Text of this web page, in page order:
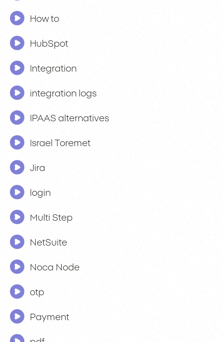
How to
HubSpot
Integration
integration logs
IPAAS alternatives
Israel Toremet
Jira
login
Multi Step
NetSuite
Noca Node
otp
Payment